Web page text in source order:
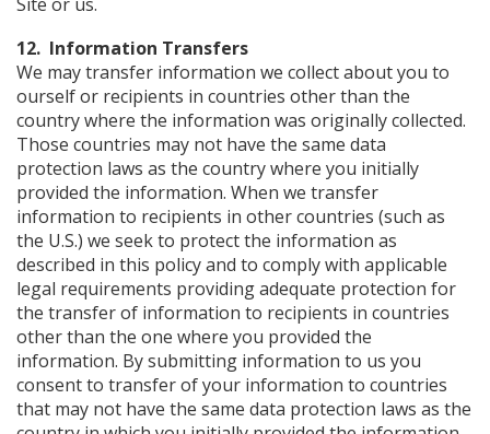
12. Information Transfers
We may transfer information we collect about you to
ourself or recipients in countries other than the
country where the information was originally collected.
Those countries may not have the same data
protection laws as the country where you initially
provided the information. When we transfer
information to recipients in other countries (such as
the U.S.) we seek to protect the information as
described in this policy and to comply with applicable
legal requirements providing adequate protection for
the transfer of information to recipients in countries
other than the one where you provided the
information. By submitting information to us you
consent to transfer of your information to countries
that may not have the same data protection laws as the